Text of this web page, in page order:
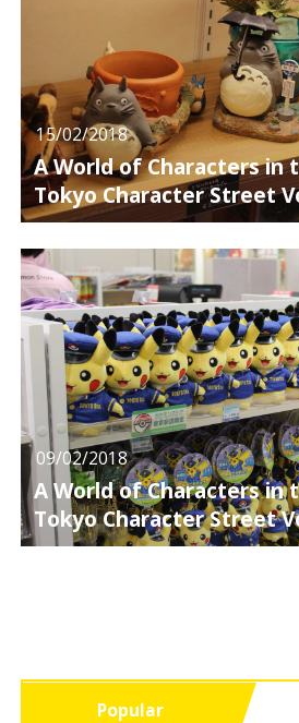
15/02/2018
A World of Characters in
Tokyo Character Street
09/02/2018
A World of Characters in
Tokyo Character Street
Popular